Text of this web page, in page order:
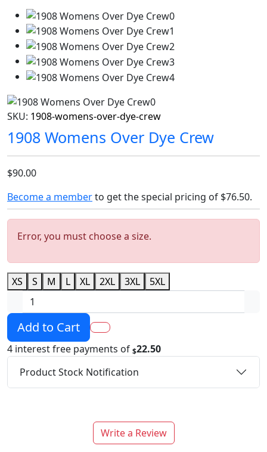
SKU: 1908-womens-over-dye-crew
1908 Womens Over Dye Crew
$90.00
Become a memberto get the special pricing of $76.50.
Error, you must choose a size.
XS S M L XL 2XL 3XL 5XL
Add to Cart
4 interest free payments of $22.50
Product Stock Notification
Write a Review